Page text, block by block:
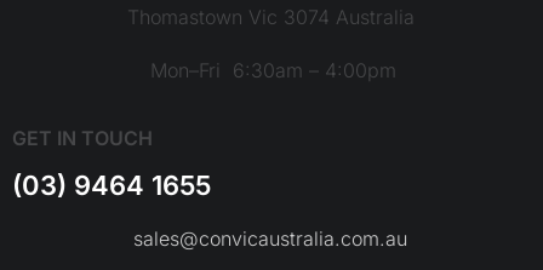
Thomastown Vic 3074 Australia
Mon–Fri 6:30am – 4:00pm
GET IN TOUCH
(03) 9464 1655
sales@convicaustralia.com.au